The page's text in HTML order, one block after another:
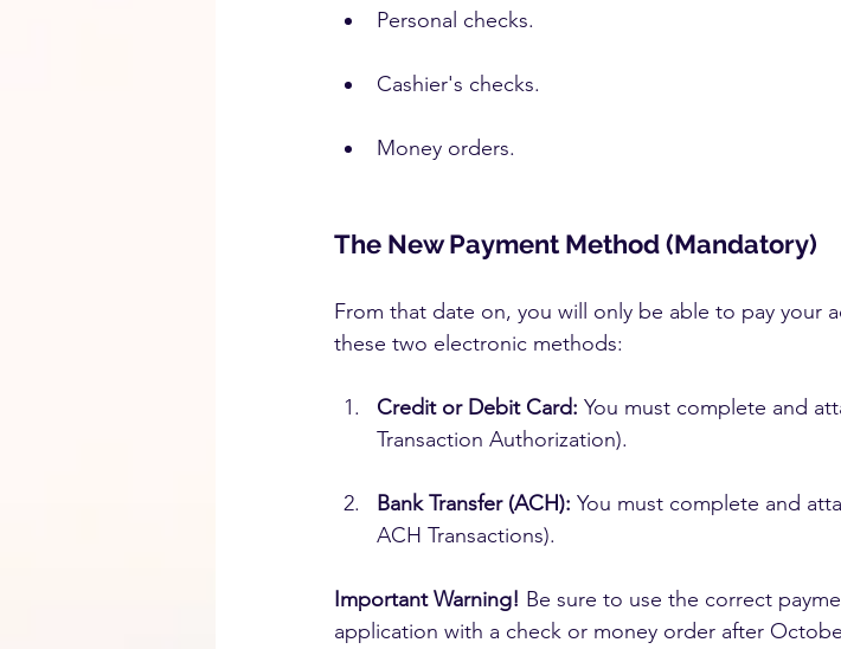
Personal checks.
Cashier's checks.
Money orders.
The New Payment Method (Mandatory)
From that date on, you will only be able to pay your
these two electronic methods:
Credit or Debit Card: You must complete and
Transaction Authorization).
Bank Transfer (ACH): You must complete and
ACH Transactions).
Important Warning! Be sure to use the correct
application with a check or money order after